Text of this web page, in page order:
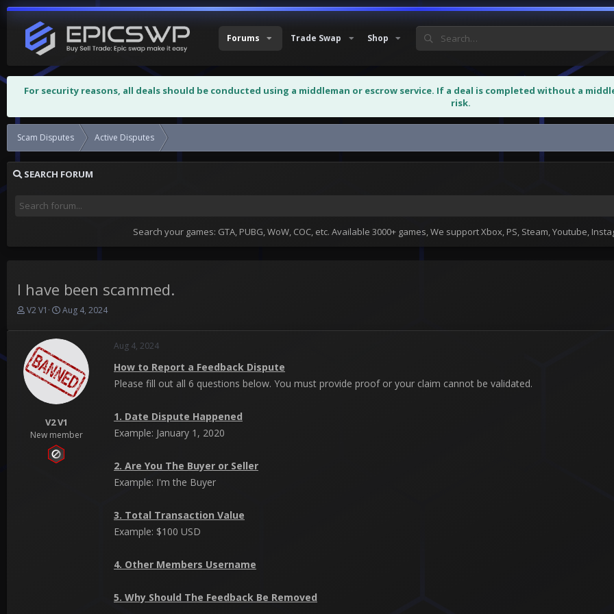
Forums Trade Swap Shop
For security reasons, all deals should be conducted using a middleman or escrow service. If a deal is completed without a
risk.
Scam Disputes Active Disputes
SEARCH FORUM
Search your games: GTA, PUBG, WoW, COC, etc. Available 3000+ games, We support Xbox, PS, Steam, Youtube,
I have been scammed.
T
r
a
d
s
V2 V1
S
a
t
d
a
t
Aug 4, 2024
V2 V1
New member
Aug 4, 2024
How to Report a Feedback Dispute
Please fill out all 6 questions below. You must provide proof or your claim cannot be validated.
1. Date Dispute Happened
Example: January 1, 2020
2. Are You The Buyer or Seller
Example: I'm the Buyer
3. Total Transaction Value
Example: $100 USD
4. Other Members Username
5. Why Should The Feedback Be Removed